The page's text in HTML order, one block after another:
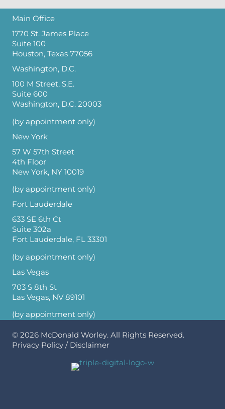
Main Office
1770 St. James Place
Suite 100
Houston, Texas 77056
Washington, D.C.
100 M Street, S.E.
Suite 600
Washington, D.C. 20003
(by appointment only)
New York
57 W 57th Street
4th Floor
New York, NY 10019
(by appointment only)
Fort Lauderdale
633 SE 6th Ct
Suite 302a
Fort Lauderdale, FL 33301
(by appointment only)
Las Vegas
703 S 8th St
Las Vegas, NV 89101
(by appointment only)
© 2026 McDonald Worley. All Rights Reserved.
Privacy Policy / Disclaimer